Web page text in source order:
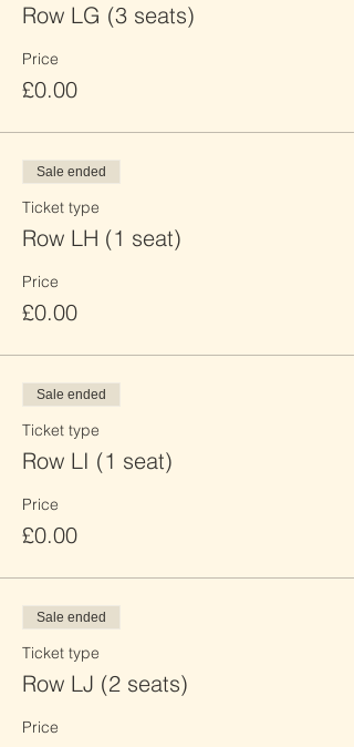
Row LG (3 seats)
Price
£0.00
Sale ended
Ticket type
Row LH (1 seat)
Price
£0.00
Sale ended
Ticket type
Row LI (1 seat)
Price
£0.00
Sale ended
Ticket type
Row LJ (2 seats)
Price